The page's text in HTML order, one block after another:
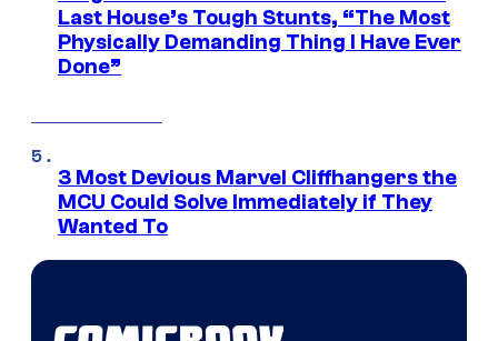
Last House’s Tough Stunts, “The Most
Physically Demanding Thing I Have Ever
Done”
3 Most Devious Marvel Cliffhangers the
MCU Could Solve Immediately if They
Wanted To